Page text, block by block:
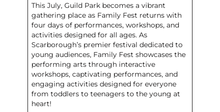
This July, Guild Park becomes a vibrant
gathering place as Family Fest returns with
four days of performances, workshops, and
activities designed for all ages. As
Scarborough’s premier festival dedicated to
young audiences, Family Fest showcases the
performing arts through interactive
workshops, captivating performances, and
engaging activities designed for everyone
from toddlers to teenagers to the young at
heart!